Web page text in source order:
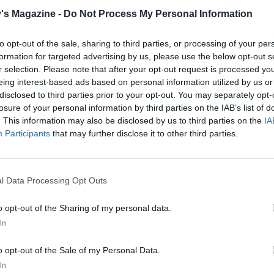
Magazine - Do Not Process My Personal Information
opt-out of the sale, sharing to third parties, or processing of your
for targeted advertising by us, please use the below opt-out
selection. Please note that after your opt-out request is processed
interest-based ads based on personal information utilized by us
to third parties prior to your opt-out. You may separately
of your personal information by third parties on the IAB’s list of
This information may also be disclosed by us to third parties on the
Participants that may further disclose it to other third parties.
Data Processing Opt Outs
opt-out of the Sharing of my personal data.
opt-out of the Sale of my Personal Data.
and cook gently for 6-8 minutes until softened.
mushrooms for 8-10 minutes, turning occasionally,
brown and any liquid has evaporated. Add the garlic,
then pour in the sherry or wine. Return the softened
the pan, then remove from the heat.
bay leaf from the sauce, then mix the sauce into the
Season and stir in the tarragon, then set aside to cool
beaten egg, then spoon a portion of the mushroom
centre and fold over to form a triangle. Seal the edges
fork, cut a slit in the top of each turnover and brush
the oven to 200°C, fan 180°C, gas 6. Divide the turnovers